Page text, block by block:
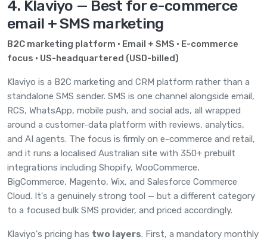
4. Klaviyo — Best for e-commerce
email + SMS marketing
B2C marketing platform · Email + SMS · E-commerce
focus · US-headquartered (USD-billed)
Klaviyo is a B2C marketing and CRM platform rather than a
standalone SMS sender. SMS is one channel alongside email,
RCS, WhatsApp, mobile push, and social ads, all wrapped
around a customer-data platform with reviews, analytics,
and AI agents. The focus is firmly on e-commerce and retail,
and it runs a localised Australian site with 350+ prebuilt
integrations including Shopify, WooCommerce,
BigCommerce, Magento, Wix, and Salesforce Commerce
Cloud. It's a genuinely strong tool — but a different category
to a focused bulk SMS provider, and priced accordingly.
Klaviyo's pricing has two layers. First, a mandatory monthly